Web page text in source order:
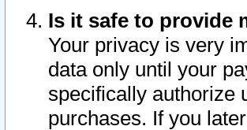
Is it safe to provide
Your privacy is very
data only until your
specifically authorize
purchases. If you